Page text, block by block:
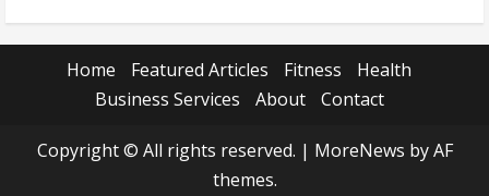
Home Featured Articles Fitness
Health
Business Services
About Contact
Copyright © All rights reserved. | MoreNews by AF
themes.